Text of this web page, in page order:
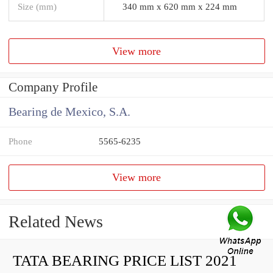
Size (mm) 340 mm x 620 mm x 224 mm
View more
Company Profile
Bearing de Mexico, S.A.
Phone 5565-6235
View more
Related News
TATA BEARING PRICE LIST 2021